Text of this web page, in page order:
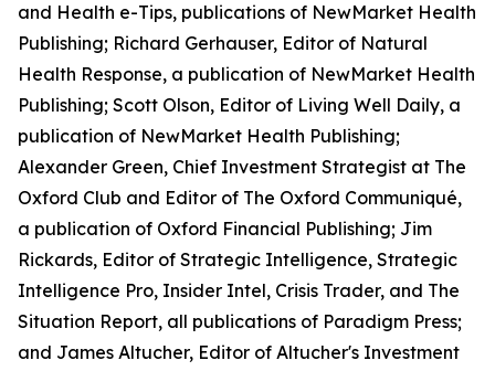
and Health e-Tips, publications of NewMarket Health
Publishing; Richard Gerhauser, Editor of Natural
Health Response, a publication of NewMarket Health
Publishing; Scott Olson, Editor of Living Well Daily, a
publication of NewMarket Health Publishing;
Alexander Green, Chief Investment Strategist at The
Oxford Club and Editor of The Oxford Communiqué,
a publication of Oxford Financial Publishing; Jim
Rickards, Editor of Strategic Intelligence, Strategic
Intelligence Pro, Insider Intel, Crisis Trader, and The
Situation Report, all publications of Paradigm Press;
and James Altucher, Editor of Altucher's Investment